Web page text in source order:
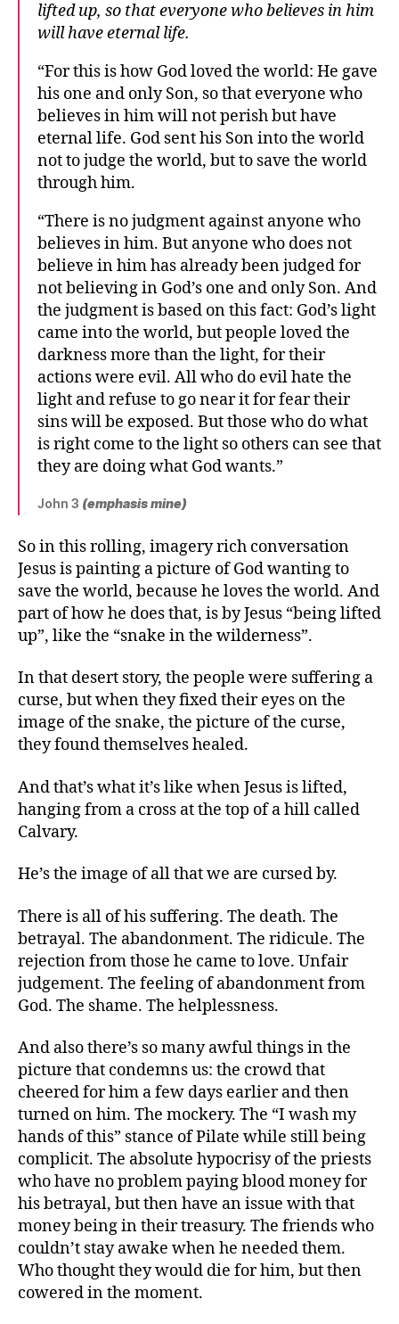
lifted up, so that everyone who believes in him
will have eternal life.
“For this is how God loved the world: He gave
his one and only Son, so that everyone who
believes in him will not perish but have
eternal life. God sent his Son into the world
not to judge the world, but to save the world
through him.
“There is no judgment against anyone who
believes in him. But anyone who does not
believe in him has already been judged for
not believing in God’s one and only Son. And
the judgment is based on this fact: God’s light
came into the world, but people loved the
darkness more than the light, for their
actions were evil. All who do evil hate the
light and refuse to go near it for fear their
sins will be exposed. But those who do what
is right come to the light so others can see that
they are doing what God wants.”
John 3 (emphasis mine)
So in this rolling, imagery rich conversation
Jesus is painting a picture of God wanting to
save the world, because he loves the world. And
part of how he does that, is by Jesus “being lifted
up”, like the “snake in the wilderness”.
In that desert story, the people were suffering a
curse, but when they fixed their eyes on the
image of the snake, the picture of the curse,
they found themselves healed.
And that’s what it’s like when Jesus is lifted,
hanging from a cross at the top of a hill called
Calvary.
He’s the image of all that we are cursed by.
There is all of his suffering. The death. The
betrayal. The abandonment. The ridicule. The
rejection from those he came to love. Unfair
judgement. The feeling of abandonment from
God. The shame. The helplessness.
And also there’s so many awful things in the
picture that condemns us: the crowd that
cheered for him a few days earlier and then
turned on him. The mockery. The “I wash my
hands of this” stance of Pilate while still being
complicit. The absolute hypocrisy of the priests
who have no problem paying blood money for
his betrayal, but then have an issue with that
money being in their treasury. The friends who
couldn’t stay awake when he needed them.
Who thought they would die for him, but then
cowered in the moment.